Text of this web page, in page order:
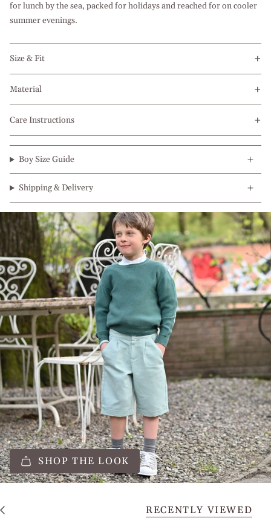
for lunch by the sea, packed for holidays and reached for on cooler
summer evenings.
Size & Fit
Material
Care Instructions
Boy Size Guide
Shipping & Delivery
SHOP THE LOOK
RECENTLY VIEWED